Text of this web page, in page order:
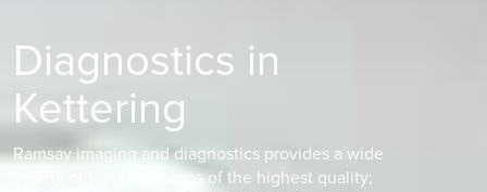
Diagnostics in
Kettering
Ramsay imaging and diagnostics provides a wide
variety of tests and scans of the highest quality;